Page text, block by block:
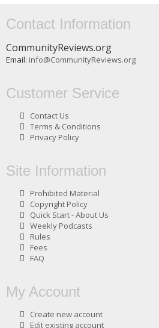
Contact Information
CommunityReviews.org
Email: info@CommunityReviews.org
Customer Service
Contact Us
Terms & Conditions
Privacy Policy
Site Information
Prohibited Material
Copyright Policy
Quick Start - About Us
Weekly Podcasts
Rules
Fees
FAQ
My Account
Create new account
Edit existing account